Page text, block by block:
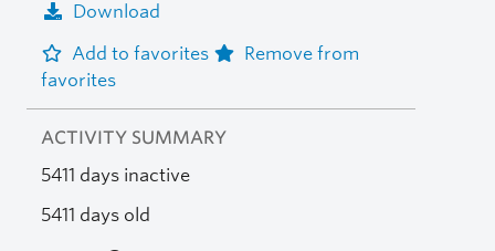
Download
Add to favorites
Remove from
favorites
ACTIVITY SUMMARY
5411 days inactive
5411 days old